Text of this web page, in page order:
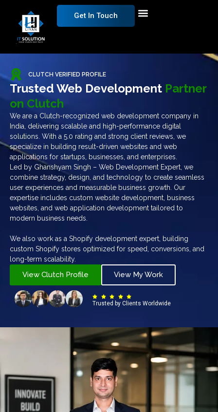
Get In Touch
CLUTCH VERIFIED PROFILE
Trusted Web Development Partner
on Clutch
We are a Clutch-recognized web development company in
India, delivering scalable and high-performance digital
solutions. With a 5.0 rating and strong client reviews, we
specialize in building result-driven websites and web
applications for startups, businesses, and enterprises.
Led by Ghanshyam Singh – Web Development Expert, we
combine strategy, design, and technology to create seamless
user experiences and measurable business growth. Our
expertise includes custom website development, business
websites, and web application development tailored to
modern business needs.
We also work as a Shopify development expert, building
custom Shopify stores optimized for speed, conversions, and
long-term scalability.
View Clutch Profile View My Work
Trusted by Clients Worldwide